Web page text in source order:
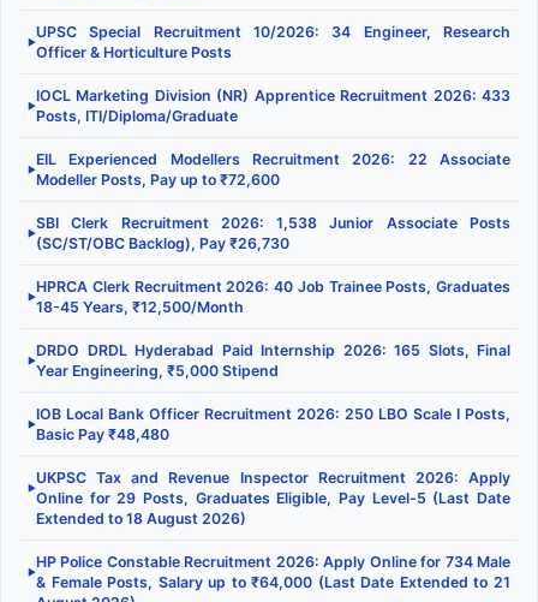
▶
UPSC Special Recruitment 10/2026: 34 Engineer, Research
Officer & Horticulture Posts
▶
IOCL Marketing Division (NR) Apprentice Recruitment 2026: 433
Posts, ITI/Diploma/Graduate
▶
EIL Experienced Modellers Recruitment 2026: 22 Associate
Modeller Posts, Pay up to ₹72,600
▶
SBI Clerk Recruitment 2026: 1,538 Junior Associate Posts
(SC/ST/OBC Backlog), Pay ₹26,730
▶
HPRCA Clerk Recruitment 2026: 40 Job Trainee Posts, Graduates
18-45 Years, ₹12,500/Month
▶
DRDO DRDL Hyderabad Paid Internship 2026: 165 Slots, Final
Year Engineering, ₹5,000 Stipend
▶
IOB Local Bank Officer Recruitment 2026: 250 LBO Scale I Posts,
Basic Pay ₹48,480
▶
UKPSC Tax and Revenue Inspector Recruitment 2026: Apply
Online for 29 Posts, Graduates Eligible, Pay Level-5 (Last Date
Extended to 18 August 2026)
▶
HP Police Constable Recruitment 2026: Apply Online for 734 Male
& Female Posts, Salary up to ₹64,000 (Last Date Extended to 21